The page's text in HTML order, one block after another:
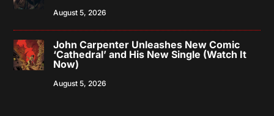
August 5, 2026
John Carpenter Unleashes New Comic
‘Cathedral’ and His New Single (Watch It
Now)
August 5, 2026